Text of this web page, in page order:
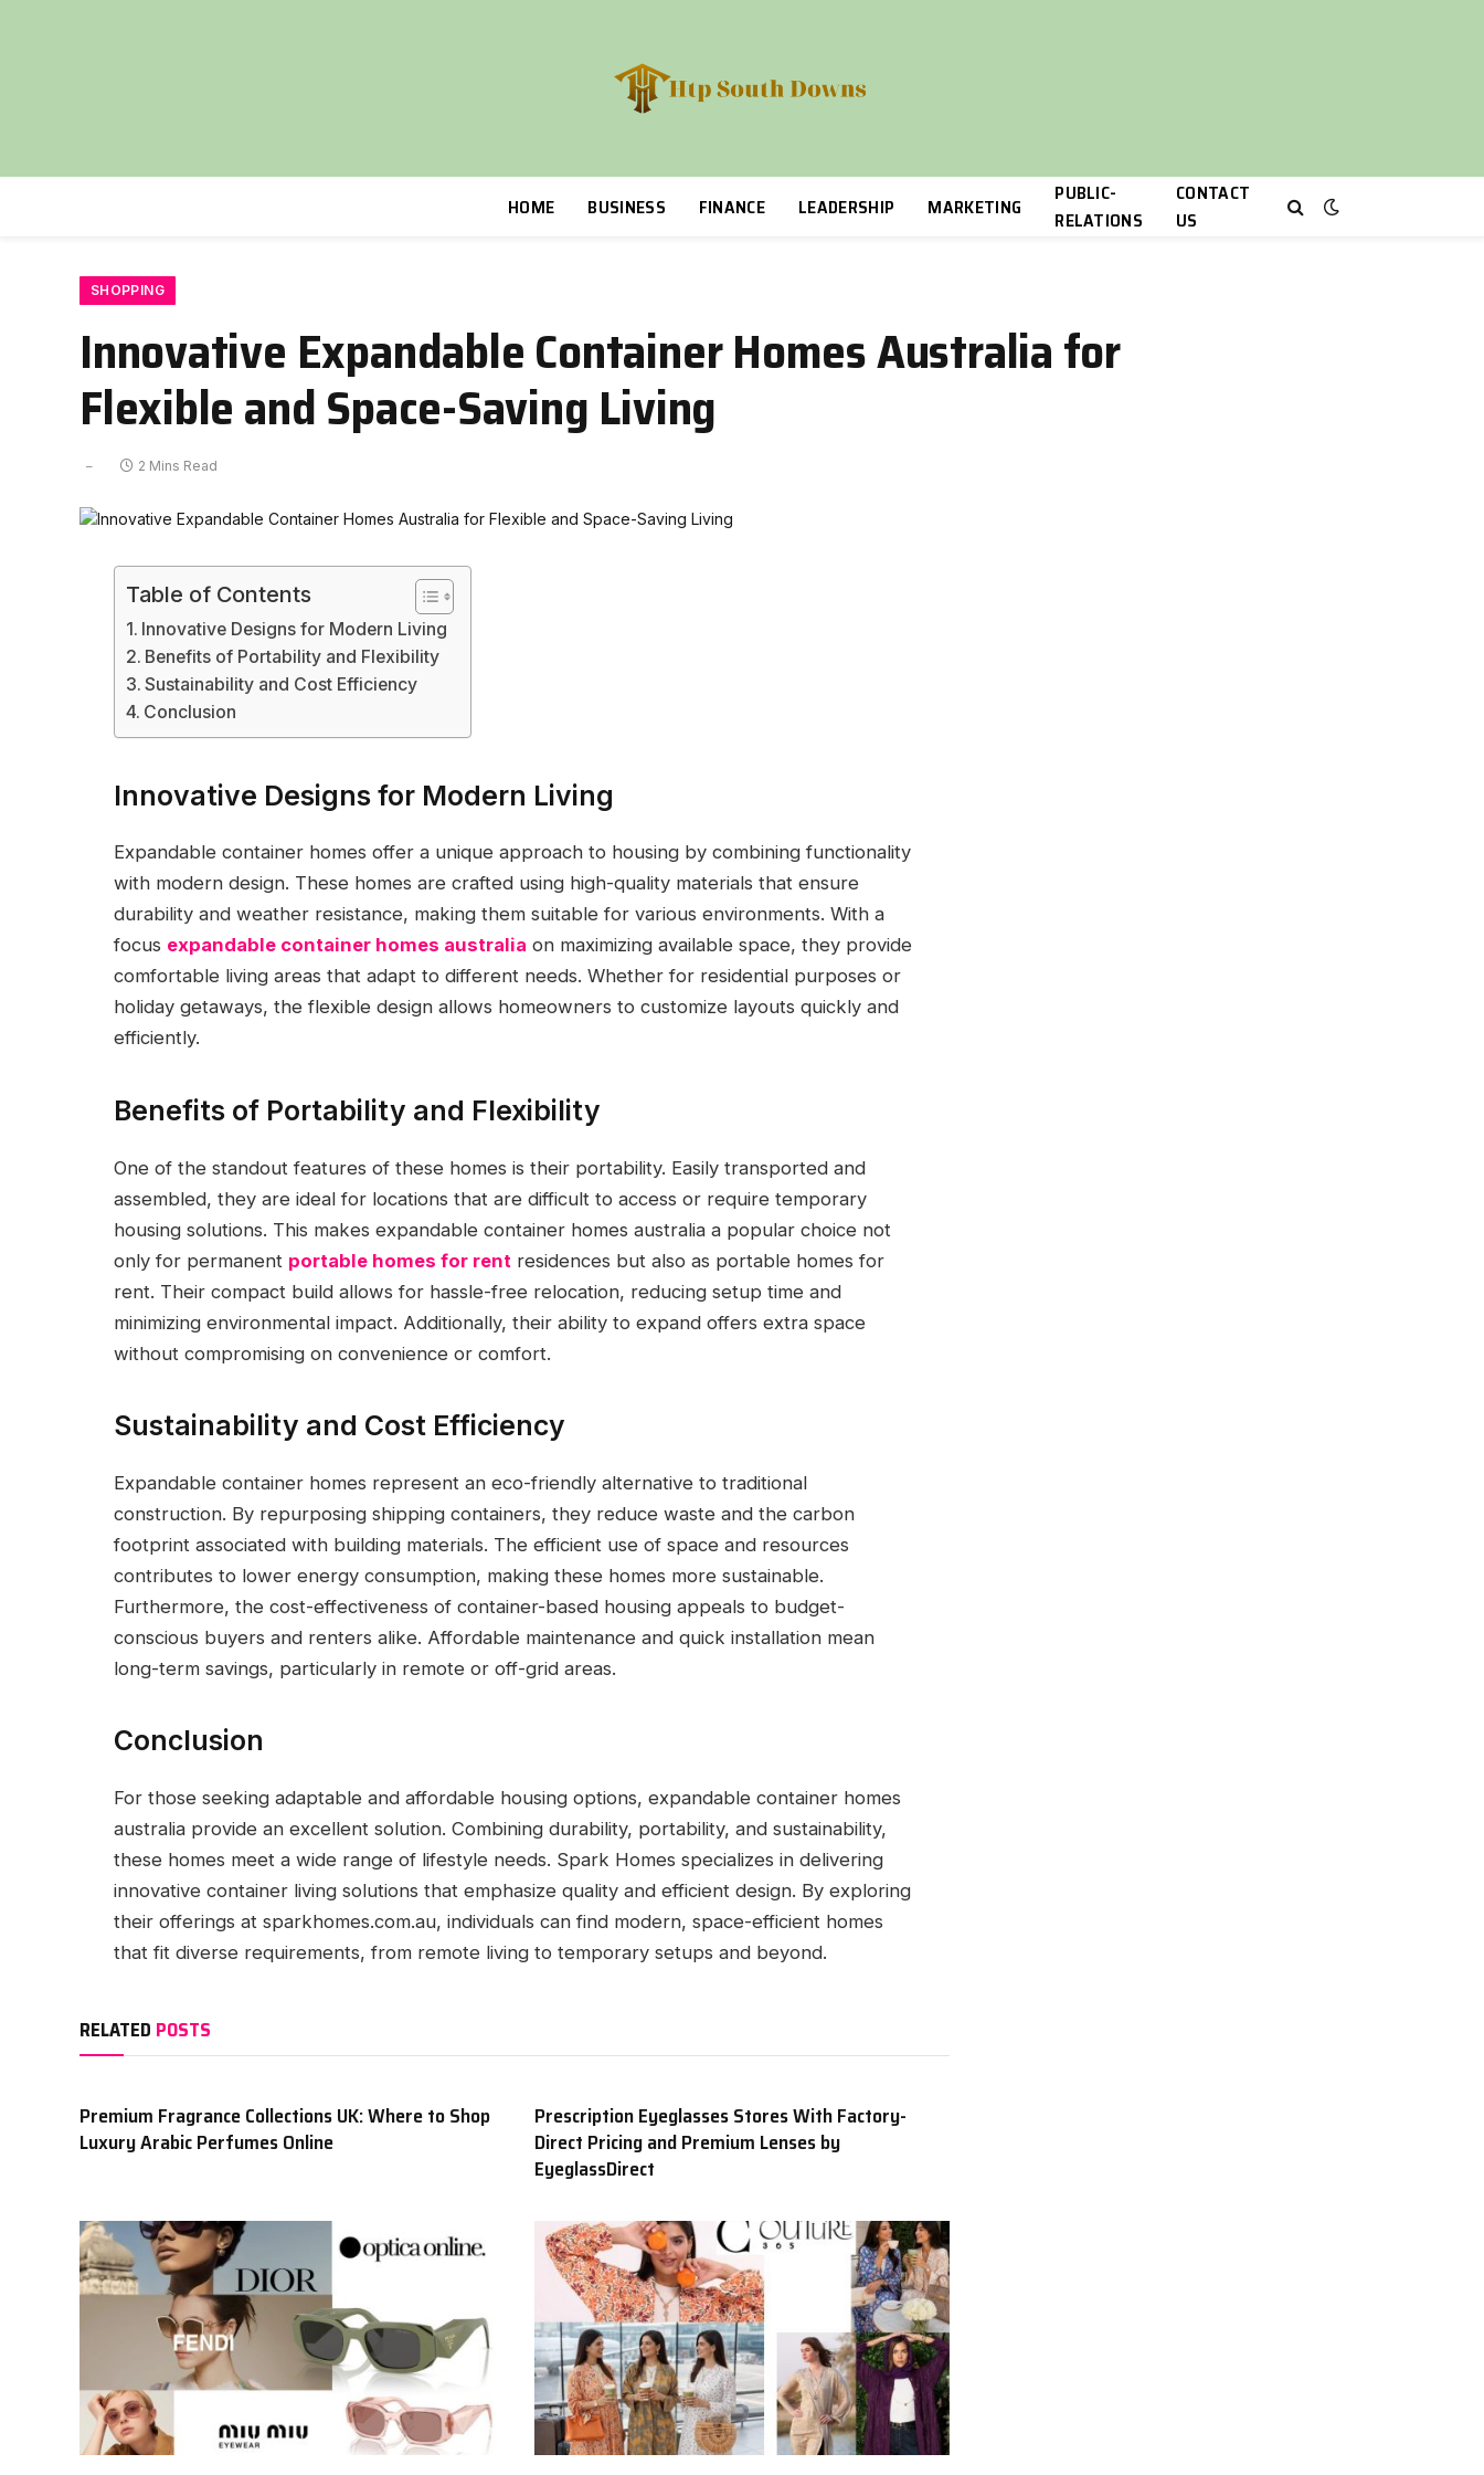
HOME BUSINESS FINANCE LEADERSHIP MARKETING
PUBLIC-
RELATIONS
CONTACT
US
SHOPPING
Innovative Expandable Container Homes Australia for
Flexible and Space-Saving Living
2 Mins Read
Table of Contents
Innovative Designs for Modern Living
Benefits of Portability and Flexibility
Sustainability and Cost Efficiency
Conclusion
Innovative Designs for Modern Living
Expandable container homes offer a unique approach to housing by combining functionality
with modern design. These homes are crafted using high-quality materials that ensure
durability and weather resistance, making them suitable for various environments. With a
focus expandable container homes australia on maximizing available space, they provide
comfortable living areas that adapt to different needs. Whether for residential purposes or
holiday getaways, the flexible design allows homeowners to customize layouts quickly and
efficiently.
Benefits of Portability and Flexibility
One of the standout features of these homes is their portability. Easily transported and
assembled, they are ideal for locations that are difficult to access or require temporary
housing solutions. This makes expandable container homes australia a popular choice not
only for permanent portable homes for rent residences but also as portable homes for
rent. Their compact build allows for hassle-free relocation, reducing setup time and
minimizing environmental impact. Additionally, their ability to expand offers extra space
without compromising on convenience or comfort.
Sustainability and Cost Efficiency
Expandable container homes represent an eco-friendly alternative to traditional
construction. By repurposing shipping containers, they reduce waste and the carbon
footprint associated with building materials. The efficient use of space and resources
contributes to lower energy consumption, making these homes more sustainable.
Furthermore, the cost-effectiveness of container-based housing appeals to budget-
conscious buyers and renters alike. Affordable maintenance and quick installation mean
long-term savings, particularly in remote or off-grid areas.
Conclusion
For those seeking adaptable and affordable housing options, expandable container homes
australia provide an excellent solution. Combining durability, portability, and sustainability,
these homes meet a wide range of lifestyle needs. Spark Homes specializes in delivering
innovative container living solutions that emphasize quality and efficient design. By exploring
their offerings at sparkhomes.com.au, individuals can find modern, space-efficient homes
that fit diverse requirements, from remote living to temporary setups and beyond.
RELATED POSTS
Premium Fragrance Collections UK: Where to Shop
Luxury Arabic Perfumes Online
Prescription Eyeglasses Stores With Factory-
Direct Pricing and Premium Lenses by
EyeglassDirect